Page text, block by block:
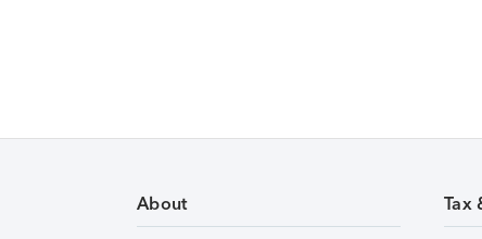
About Tax